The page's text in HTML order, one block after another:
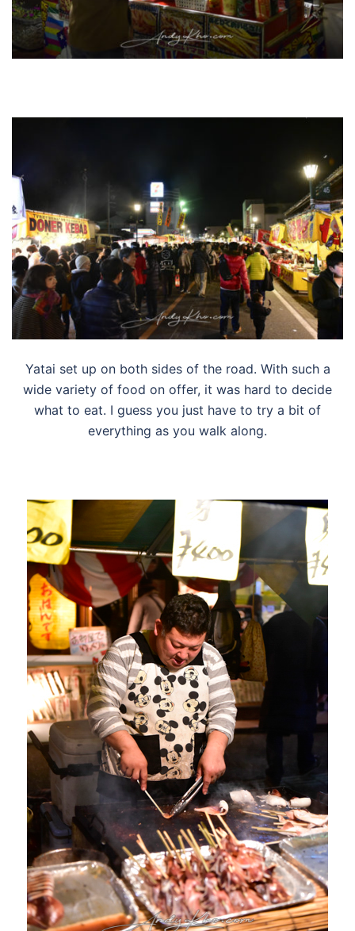
Yatai set up on both sides of the road. With such a
wide variety of food on offer, it was hard to decide
what to eat. I guess you just have to try a bit of
everything as you walk along.